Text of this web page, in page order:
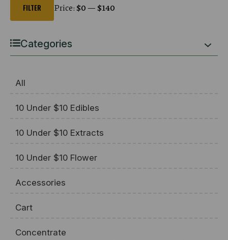
price
priceFILTER Price: $0— $140
Categories
All
10 Under $10 Edibles
10 Under $10 Extracts
10 Under $10 Flower
Accessories
Cart
Concentrate